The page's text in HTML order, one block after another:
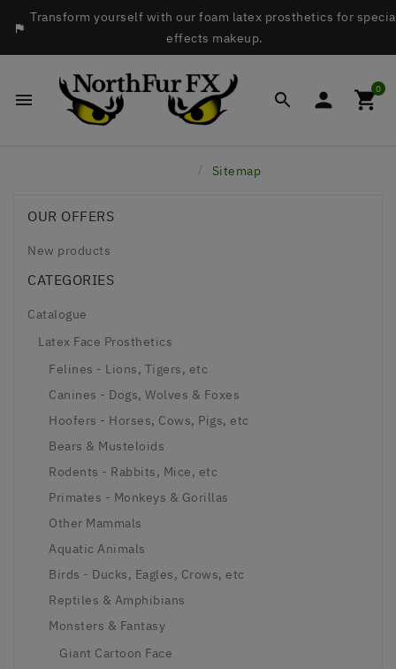

Transform yourself with our foam latex prosthetics for
effects makeup.
   0
Sitemap
OUR OFFERS
New products
CATEGORIES
Catalogue
Latex Face Prosthetics
Felines - Lions, Tigers, etc
Canines - Dogs, Wolves & Foxes
Hoofers - Horses, Cows, Pigs, etc
Bears & Musteloids
Rodents - Rabbits, Mice, etc
Primates - Monkeys & Gorillas
Other Mammals
Aquatic Animals
Birds - Ducks, Eagles, Crows, etc
Reptiles & Amphibians
Monsters & Fantasy
Giant Cartoon Face